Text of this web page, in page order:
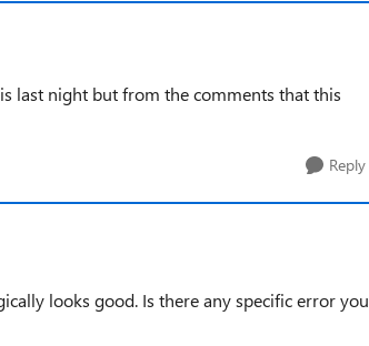
last night but from the comments that this
Reply
looks good. Is there any specific error you